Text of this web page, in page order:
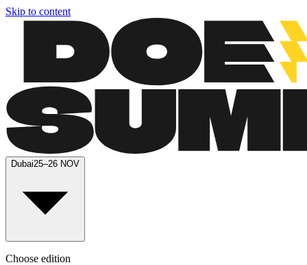
Skip to content
Dubai25–26 NOV
Choose edition